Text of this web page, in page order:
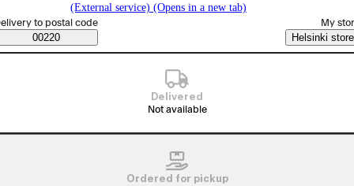
(External service) (Opens in a new tab)
Saatavuustiedot
order method
to postal code
00220
My
Helsinki store
Delivered
Not available
Ordered for pickup